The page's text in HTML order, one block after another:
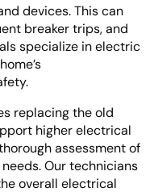
devices. This can
breaker trips, and
specialize in electric
replacing the old
higher electrical
assessment of
Our technicians
overall electrical